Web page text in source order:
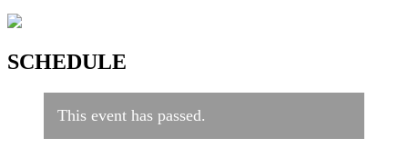
SCHEDULE
This event has passed.